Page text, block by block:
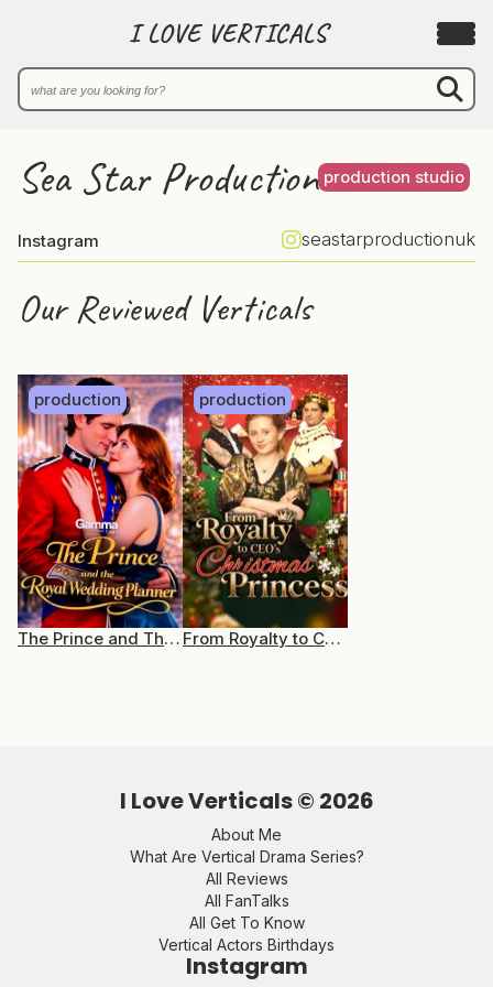
I LOVE VERTICALS
Sea Star Production production studio
Instagram seastarproductionuk
Our Reviewed Verticals
production
The Prince and The Royal Wedding Planner
production
From Royalty to CEO’s Christmas Princess
I Love Verticals © 2026
About Me
What Are Vertical Drama Series?
All Reviews
All FanTalks
All Get To Know
Vertical Actors Birthdays
Instagram